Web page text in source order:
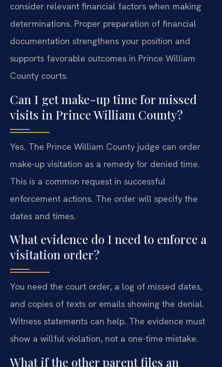
consider relevant financial factors when making
determinations. Proper preparation of financial
documentation strengthens your position and
supports favorable outcomes in Prince William
County courts.
Can I get make-up time for missed
visits in Prince William County?
Yes. The Prince William County judge can order
make-up visitation as a remedy for denied time.
This is a common request in successful
enforcement actions. The order will specify the
dates and times.
What evidence do I need to enforce a
visitation order?
You need the court order, a log of missed dates,
and copies of texts or emails showing the denial.
Witness statements can help. The evidence must
show a willful violation, not a one-time mistake.
What if the other parent files an